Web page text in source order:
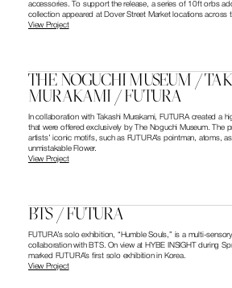
accessories. To support the release, a series of 10ft orbs
collection appeared at Dover Street Market locations across
View Project
THE NOGUCHI MUSEUM /
MURAKAMI / FUTURA
In collaboration with Takashi Murakami, FUTURA created a
that were offered exclusively by The Noguchi Museum. The
artists’ iconic motifs, such as FUTURA’s pointman, atoms, as
unmistakable Flower.
View Project
BTS / FUTURA
FUTURA’s solo exhibition, “Humble Souls,” is a multi-
collaboration with BTS. On view at HYBE INSIGHT during
marked FUTURA’s first solo exhibition in Korea.
View Project